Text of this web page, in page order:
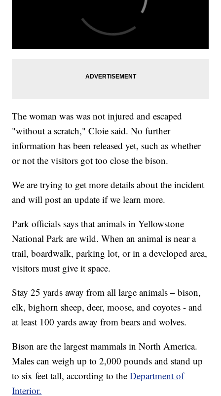
The woman was was not injured and escaped
"without a scratch," Cloie said. No further
information has been released yet, such as whether
or not the visitors got too close the bison.
We are trying to get more details about the incident
and will post an update if we learn more.
Park officials says that animals in Yellowstone
National Park are wild. When an animal is near a
trail, boardwalk, parking lot, or in a developed area,
visitors must give it space.
Stay 25 yards away from all large animals – bison,
elk, bighorn sheep, deer, moose, and coyotes - and
at least 100 yards away from bears and wolves.
Bison are the largest mammals in North America.
Males can weigh up to 2,000 pounds and stand up
to six feet tall, according to theDepartment of
Interior.